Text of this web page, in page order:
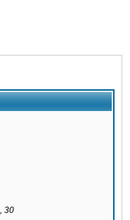
30